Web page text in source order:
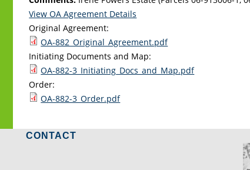
View OA Agreement Details
Original Agreement:
OA-882_Original_Agreement.pdf
Initiating Documents and Map:
OA-882-3_Initiating_Docs_and_Map.pdf
Order:
OA-882-3_Order.pdf
CONTACT